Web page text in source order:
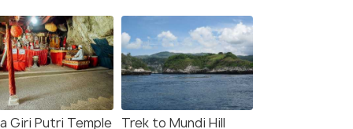
Giri Putri Temple Trek to Mundi Hill